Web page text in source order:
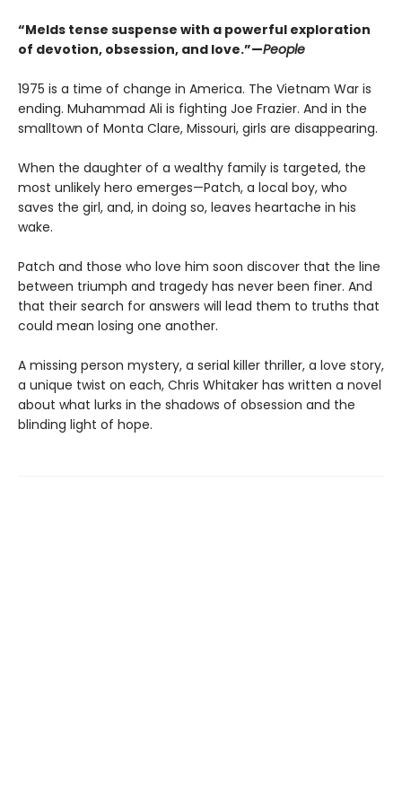
“Melds tense suspense with a powerful exploration
of devotion, obsession, and love.”—People
1975 is a time of change in America. The Vietnam War is
ending. Muhammad Ali is fighting Joe Frazier. And in the
smalltown of Monta Clare, Missouri, girls are disappearing.
When the daughter of a wealthy family is targeted, the
most unlikely hero emerges—Patch, a local boy, who
saves the girl, and, in doing so, leaves heartache in his
wake.
Patch and those who love him soon discover that the line
between triumph and tragedy has never been finer. And
that their search for answers will lead them to truths that
could mean losing one another.
A missing person mystery, a serial killer thriller, a love story,
a unique twist on each, Chris Whitaker has written a novel
about what lurks in the shadows of obsession and the
blinding light of hope.